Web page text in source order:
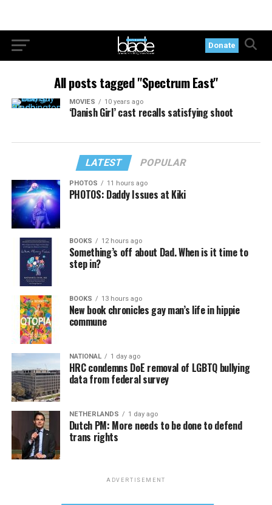
Donate
All posts tagged "Spectrum East"
MOVIES 10 years ago
‘Danish Girl’ cast recalls satisfying shoot
LATEST POPULAR
PHOTOS 11 hours ago
PHOTOS: Daddy Issues at Kiki
BOOKS 12 hours ago
Something’s off about Dad. When is it time to
step in?
BOOKS 13 hours ago
New book chronicles gay man’s life in hippie
commune
NATIONAL 1 day ago
HRC condemns DoE removal of LGBTQ bullying
data from federal survey
NETHERLANDS 1 day ago
Dutch PM: More needs to be done to defend
trans rights
ADVERTISEMENT